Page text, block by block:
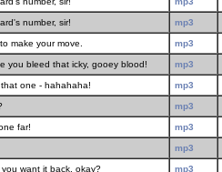
number, sir! mp3
make your move. mp3
you bleed that icky, gooey blood! mp3
one - hahahaha! mp3
mp3
far! mp3
mp3
want it back, okay? mp3